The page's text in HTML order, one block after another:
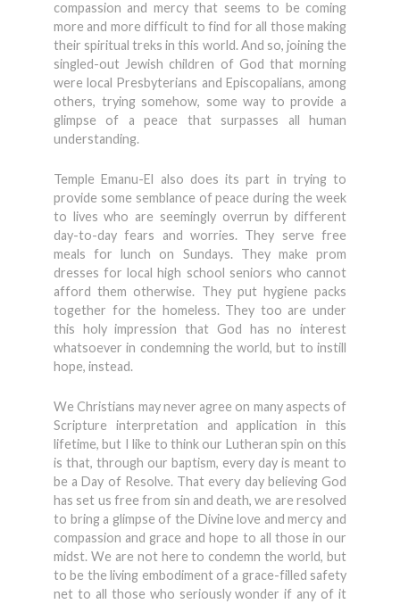
compassion and mercy that seems to be coming
more and more difficult to find for all those making
their spiritual treks in this world. And so, joining the
singled-out Jewish children of God that morning
were local Presbyterians and Episcopalians, among
others, trying somehow, some way to provide a
glimpse of a peace that surpasses all human
understanding.
Temple Emanu-El also does its part in trying to
provide some semblance of peace during the week
to lives who are seemingly overrun by different
day-to-day fears and worries. They serve free
meals for lunch on Sundays. They make prom
dresses for local high school seniors who cannot
afford them otherwise. They put hygiene packs
together for the homeless. They too are under
this holy impression that God has no interest
whatsoever in condemning the world, but to instill
hope, instead.
We Christians may never agree on many aspects of
Scripture interpretation and application in this
lifetime, but I like to think our Lutheran spin on this
is that, through our baptism, every day is meant to
be a Day of Resolve. That every day believing God
has set us free from sin and death, we are resolved
to bring a glimpse of the Divine love and mercy and
compassion and grace and hope to all those in our
midst. We are not here to condemn the world, but
to be the living embodiment of a grace-filled safety
net to all those who seriously wonder if any of it